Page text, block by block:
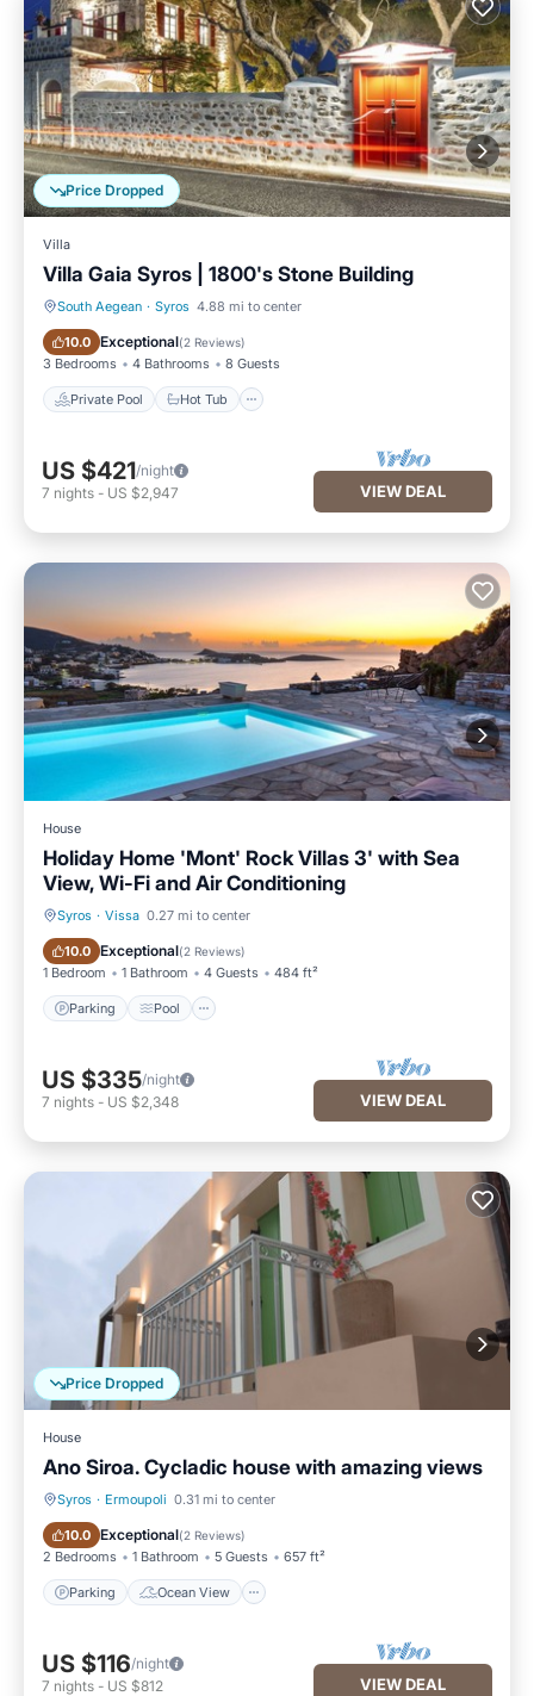
Price Dropped
Villa
Villa Gaia Syros | 1800's Stone Building
South Aegean · Syros 4.88 mi to center
10.0 Exceptional(2 Reviews)
3 Bedrooms 4 Bathrooms 8 Guests
Private Pool Hot Tub
Private Pool Hot Tub
US $421/night
7 nights - US $2,947 VIEW DEAL
House
Holiday Home 'Mont' Rock Villas 3' with Sea
View, Wi-Fi and Air Conditioning
Syros · Vissa 0.27 mi to center
10.0 Exceptional(2 Reviews)
1 Bedroom 1 Bathroom 4 Guests 484 ft²
Parking Pool
Parking Pool
US $335/night
7 nights - US $2,348 VIEW DEAL
Price Dropped
House
Ano Siroa. Cycladic house with amazing views
Syros · Ermoupoli 0.31 mi to center
10.0 Exceptional(2 Reviews)
2 Bedrooms 1 Bathroom 5 Guests 657 ft²
Parking Ocean View
Parking Ocean View
US $116/night
7 nights - US $812 VIEW DEAL